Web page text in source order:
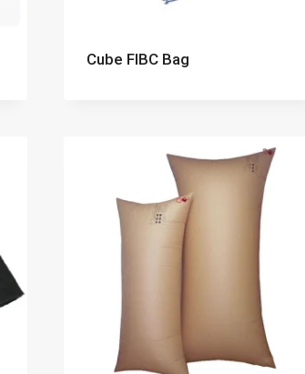
Cube FIBC Bag